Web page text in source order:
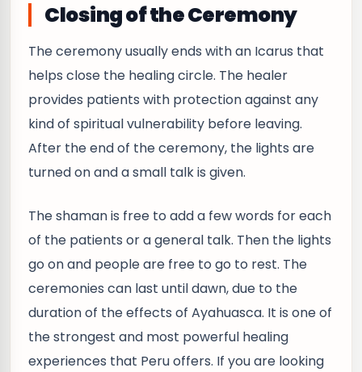
Closing of the Ceremony
The ceremony usually ends with an Icarus that
helps close the healing circle. The healer
provides patients with protection against any
kind of spiritual vulnerability before leaving.
After the end of the ceremony, the lights are
turned on and a small talk is given.
The shaman is free to add a few words for each
of the patients or a general talk. Then the lights
go on and people are free to go to rest. The
ceremonies can last until dawn, due to the
duration of the effects of Ayahuasca. It is one of
the strongest and most powerful healing
experiences that Peru offers. If you are looking